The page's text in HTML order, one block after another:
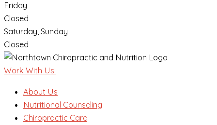
Friday
Closed
Saturday, Sunday
Closed
Work With Us!
About Us
Nutritional Counseling
Chiropractic Care